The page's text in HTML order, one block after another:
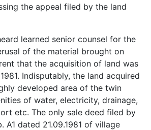
the appeal filed by the land
learned senior counsel for the
of the material brought on
that the acquisition of land was
Indisputably, the land acquired
developed area of the twin
of water, electricity, drainage,
etc. The only sale deed filed by
A­1 dated 21.09.1981 of village